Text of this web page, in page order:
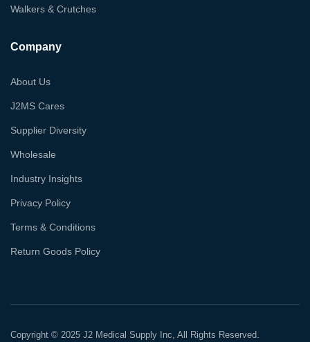
Walkers & Crutches
Company
About Us
J2MS Cares
Supplier Diversity
Wholesale
Industry Insights
Privacy Policy
Terms & Conditions
Return Goods Policy
Copyright © 2025 J2 Medical Supply Inc, All Rights Reserved.